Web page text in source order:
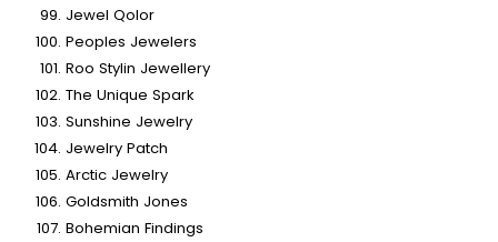
Jewel Qolor
Peoples Jewelers
Roo Stylin Jewellery
The Unique Spark
Sunshine Jewelry
Jewelry Patch
Arctic Jewelry
Goldsmith Jones
Bohemian Findings